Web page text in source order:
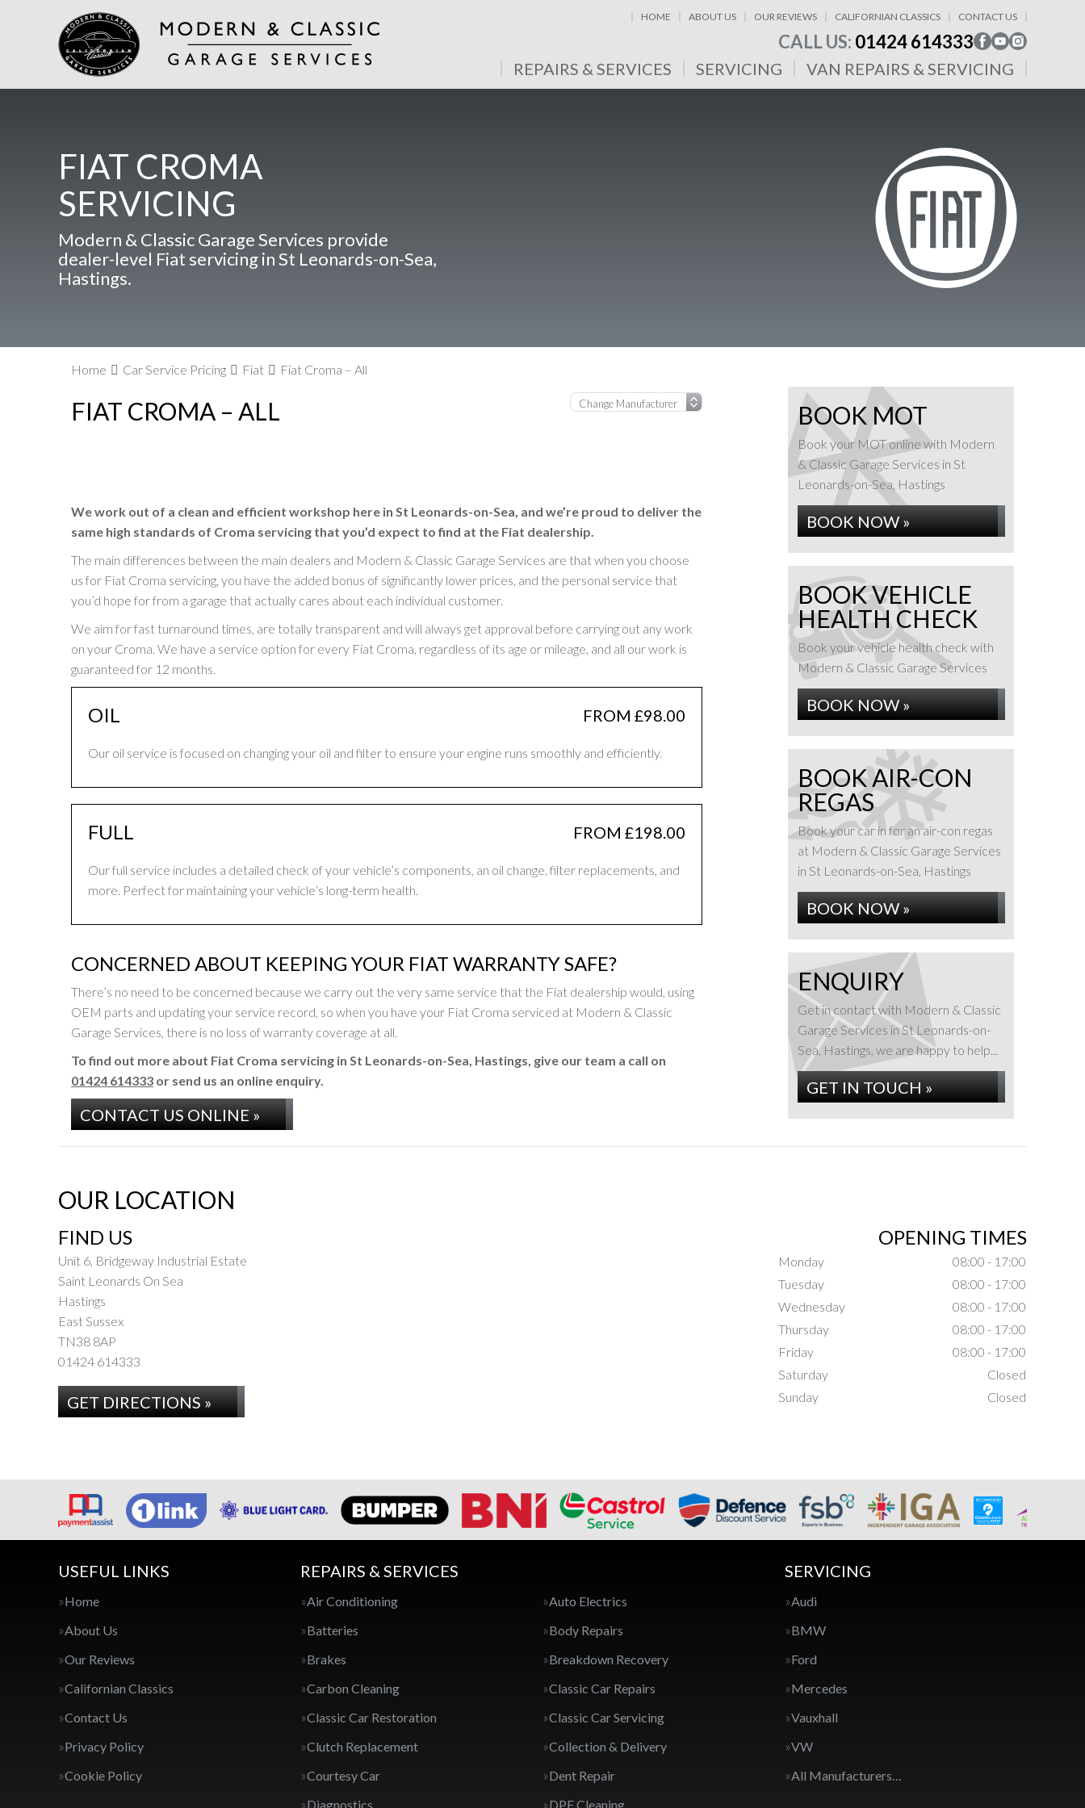
HOME ABOUT US OUR REVIEWS CALIFORNIAN CLASSICS CONTACT US
CALL US: 01424 614333
REPAIRS & SERVICES SERVICING VAN REPAIRS & SERVICING
FIAT CROMA
SERVICING
Modern & Classic Garage Services provide
dealer-level Fiat servicing in St Leonards-on-Sea,
Hastings.
Home Car Service Pricing Fiat Fiat Croma – All
FIAT CROMA – ALL
We work out of a clean and efficient workshop here in St Leonards-on-Sea, and we’re proud to deliver the
same high standards of Croma servicing that you’d expect to find at the Fiat dealership.
The main differences between the main dealers and Modern & Classic Garage Services are that when you choose
us for Fiat Croma servicing, you have the added bonus of significantly lower prices, and the personal service that
you’d hope for from a garage that actually cares about each individual customer.
We aim for fast turnaround times, are totally transparent and will always get approval before carrying out any work
on your Croma. We have a service option for every Fiat Croma, regardless of its age or mileage, and all our work is
guaranteed for 12 months.
OIL FROM £98.00
Our oil service is focused on changing your oil and filter to ensure your engine runs smoothly and efficiently.
FULL FROM £198.00
Our full service includes a detailed check of your vehicle’s components, an oil change, filter replacements, and
more. Perfect for maintaining your vehicle’s long-term health.
CONCERNED ABOUT KEEPING YOUR FIAT WARRANTY SAFE?
There’s no need to be concerned because we carry out the very same service that the Fiat dealership would, using
OEM parts and updating your service record, so when you have your Fiat Croma serviced at Modern & Classic
Garage Services, there is no loss of warranty coverage at all.
To find out more about Fiat Croma servicing in St Leonards-on-Sea, Hastings, give our team a call on
01424 614333 or send us an online enquiry.
CONTACT US ONLINE »
BOOK MOT
Book your MOT online with Modern
& Classic Garage Services in St
Leonards-on-Sea, Hastings
BOOK NOW »
BOOK VEHICLE
HEALTH CHECK
Book your vehicle health check with
Modern & Classic Garage Services
BOOK NOW »
BOOK AIR-CON
REGAS
Book your car in for an air-con regas
at Modern & Classic Garage Services
in St Leonards-on-Sea, Hastings
BOOK NOW »
ENQUIRY
Get in contact with Modern & Classic
Garage Services in St Leonards-on-
Sea, Hastings, we are happy to help...
GET IN TOUCH »
OUR LOCATION
FIND US
Unit 6, Bridgeway Industrial Estate
Saint Leonards On Sea
Hastings
East Sussex
TN38 8AP
01424 614333
GET DIRECTIONS »
OPENING TIMES
Monday
08:00 - 17:00
Tuesday
08:00 - 17:00
Wednesday
08:00 - 17:00
Thursday
08:00 - 17:00
Friday
08:00 - 17:00
Saturday
Closed
Sunday
Closed
USEFUL LINKS
Home
About Us
Our Reviews
Californian Classics
Contact Us
Privacy Policy
Cookie Policy
REPAIRS & SERVICES
Air Conditioning
Auto Electrics
Batteries
Body Repairs
Brakes
Breakdown Recovery
Carbon Cleaning
Classic Car Repairs
Classic Car Restoration
Classic Car Servicing
Clutch Replacement
Collection & Delivery
Courtesy Car
Dent Repair
Diagnostics
DPF Cleaning
SERVICING
Audi
BMW
Ford
Mercedes
Vauxhall
VW
All Manufacturers…